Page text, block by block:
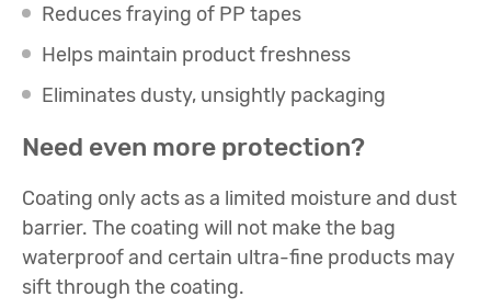
Reduces fraying of PP tapes
Helps maintain product freshness
Eliminates dusty, unsightly packaging
Need even more protection?
Coating only acts as a limited moisture and dust
barrier. The coating will not make the bag
waterproof and certain ultra-fine products may
sift through the coating.